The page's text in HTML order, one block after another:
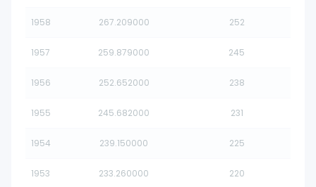
1958 267.209000 252
1957 259.879000 245
1956 252.652000 238
1955 245.682000 231
1954 239.150000 225
1953 233.260000 220